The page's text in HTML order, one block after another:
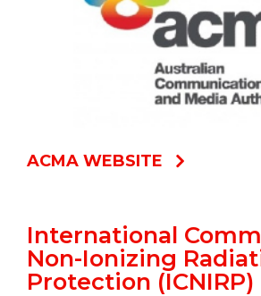
ACMA WEBSITE
International
Non-Ionizing
Protection (ICNIRP)